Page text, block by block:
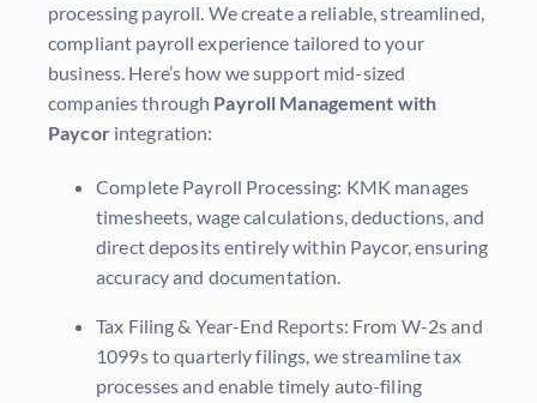
processing payroll. We create a reliable, streamlined,
compliant payroll experience tailored to your
business. Here’s how we support mid-sized
companies through Payroll Management with
Paycorintegration:
Complete Payroll Processing: KMK manages
timesheets, wage calculations, deductions, and
direct deposits entirely within Paycor, ensuring
accuracy and documentation.
Tax Filing & Year-End Reports: From W-2s and
1099s to quarterly filings, we streamline tax
processes and enable timely auto-filing